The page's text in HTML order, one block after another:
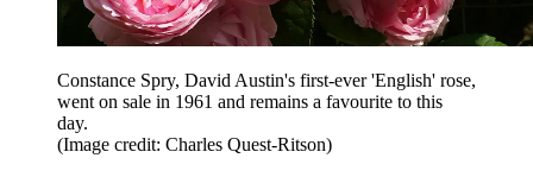
Constance Spry, David Austin's first-ever 'English' rose,
went on sale in 1961 and remains a favourite to this
day.
(Image credit: Charles Quest-Ritson)